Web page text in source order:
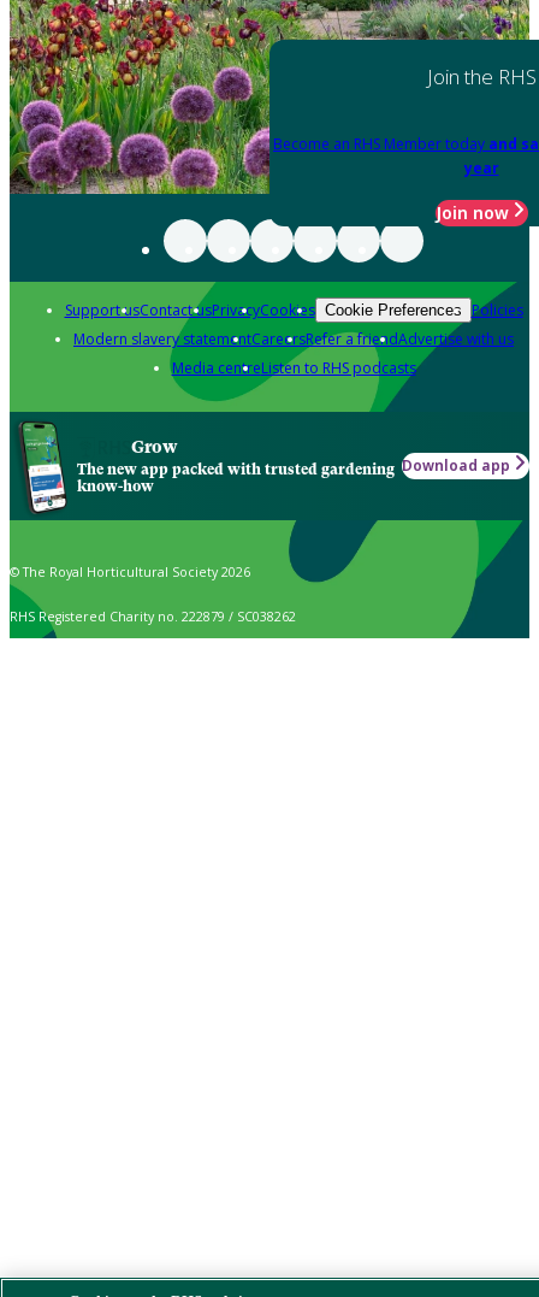
Join the RHS
Become an RHS Member today and
year
Join now
Support usContact usPrivacyCookies Cookie Preferences Policies
Modern slavery statementCareersRefer a friendAdvertise with us
Media centreListen to RHS podcasts
Grow
The new app packed with trusted gardening
know-how
Download app
© The Royal Horticultural Society 2026
RHS Registered Charity no. 222879 / SC038262